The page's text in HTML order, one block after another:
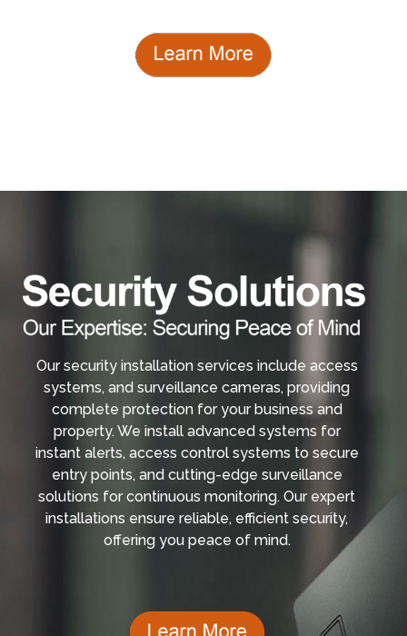
Our security installation services include access
systems, and surveillance cameras, providing
complete protection for your business and
property. We install advanced systems for
instant alerts, access control systems to secure
entry points, and cutting-edge surveillance
solutions for continuous monitoring. Our expert
installations ensure reliable, efficient security,
offering you peace of mind.